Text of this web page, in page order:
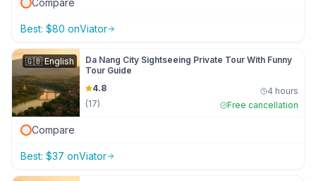
Compare
Best: $80 onViator
🇬🇧English
Da Nang City Sightseeing Private Tour With Funny
Tour Guide
4.8
(17)
4 hours
Free cancellation
Compare
Best: $37 onViator